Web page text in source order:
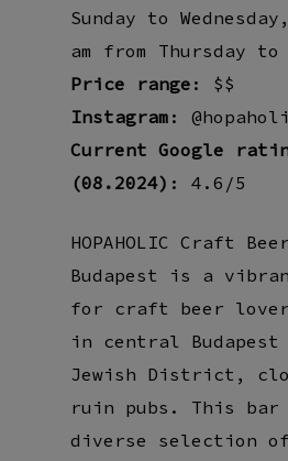
Sunday to
am from Thursday to
Price range : $$
Instagram :
Current Google
(08.2024) : 4.6/5
HOPAHOLIC Craft
Budapest is a
for craft beer
in central
Jewish District,
ruin pubs. This bar
diverse selection